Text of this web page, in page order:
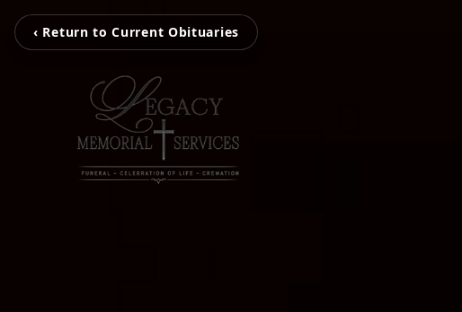
‹ Return to Current Obituaries